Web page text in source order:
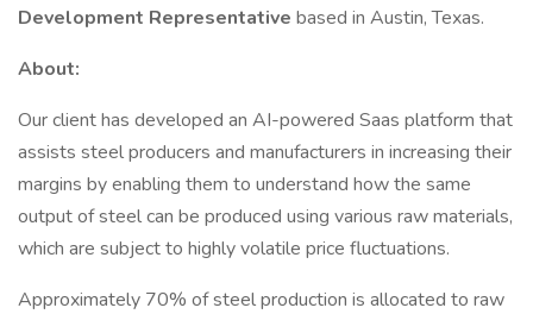
Development Representative based in Austin, Texas.
About:
Our client has developed an AI-powered Saas platform that
assists steel producers and manufacturers in increasing their
margins by enabling them to understand how the same
output of steel can be produced using various raw materials,
which are subject to highly volatile price fluctuations.
Approximately 70% of steel production is allocated to raw